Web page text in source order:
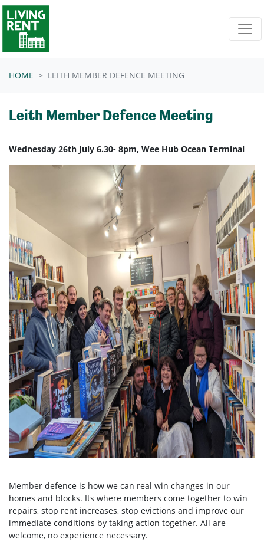
Skip navigation
HOME LEITH MEMBER DEFENCE MEETING
Leith Member Defence Meeting
Wednesday 26th July 6.30- 8pm, Wee Hub Ocean Terminal
Member defence is how we can real win changes in our
homes and blocks. Its where members come together to win
repairs, stop rent increases, stop evictions and improve our
immediate conditions by taking action together. All are
welcome, no experience necessary.